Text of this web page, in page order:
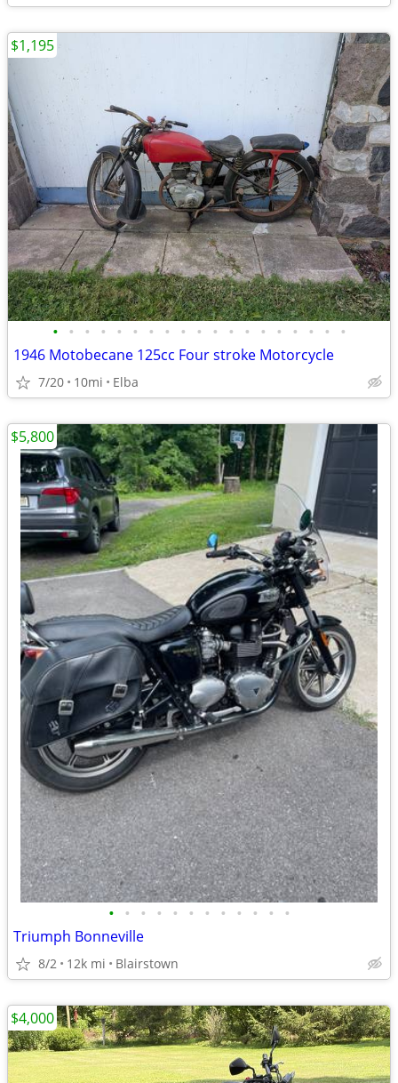
• • • • • • • • • • • • • • • • • • •
1946 Motobecane 125cc Four stroke Motorcycle
7/20 10mi Elba
$1,195
• • • • • • • • • • • •
Triumph Bonneville
8/2 12k mi Blairstown
$5,800
$4,000